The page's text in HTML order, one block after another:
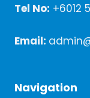
Tel No: +6012
Email:
Navigation